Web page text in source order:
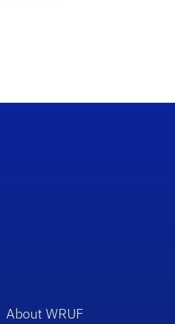
About WRUF